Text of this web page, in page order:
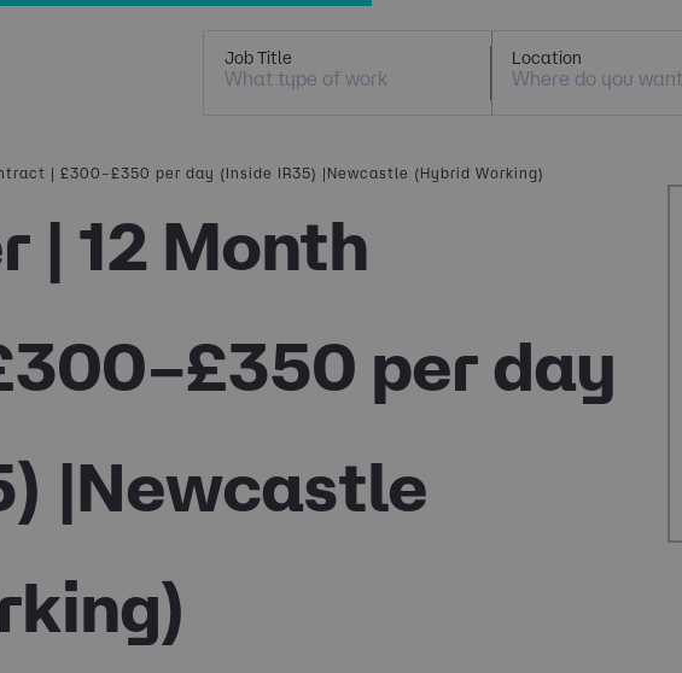
Job Title Location
| £300–£350 per day (Inside IR35) |Newcastle (Hybrid Working)
| 12 Month
per day
|Newcastle